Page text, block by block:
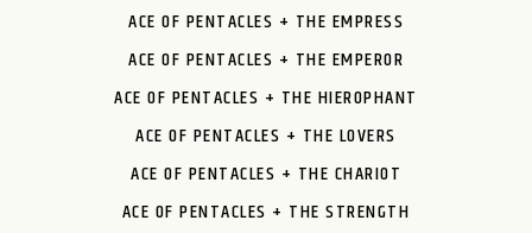
ACE OF PENTACLES + THE EMPRESS
ACE OF PENTACLES + THE EMPEROR
ACE OF PENTACLES + THE HIEROPHANT
ACE OF PENTACLES + THE LOVERS
ACE OF PENTACLES + THE CHARIOT
ACE OF PENTACLES + THE STRENGTH